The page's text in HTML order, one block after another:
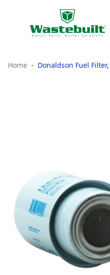
Home Donaldson Fuel